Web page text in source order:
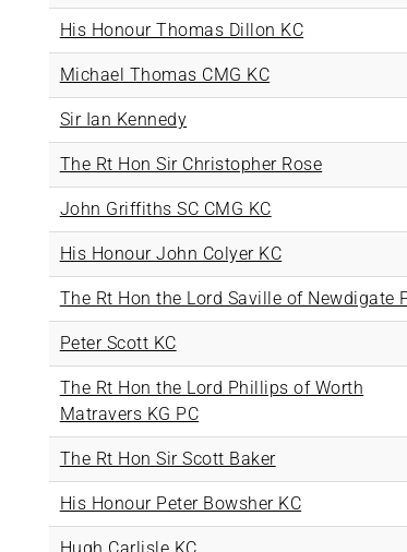
His Honour Thomas Dillon KC
Michael Thomas CMG KC
Sir Ian Kennedy
The Rt Hon Sir Christopher Rose
John Griffiths SC CMG KC
His Honour John Colyer KC
The Rt Hon the Lord Saville of Newdigate
Peter Scott KC
The Rt Hon the Lord Phillips of Worth
Matravers KG PC
The Rt Hon Sir Scott Baker
His Honour Peter Bowsher KC